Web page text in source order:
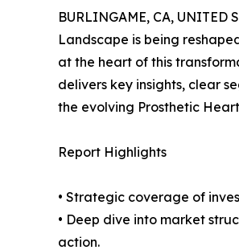
BURLINGAME, CA, UNITED
Landscape is being
at the heart of this
delivers key insights, clear
the evolving Prosthetic
Report Highlights
• Strategic coverage of
• Deep dive into market
action.